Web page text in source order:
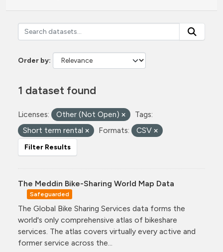
Order by
1 dataset found
Licenses: Other (Not Open)
Tags:
Short term rental
Formats: CSV
Filter Results
The Meddin Bike-Sharing World Map Data
Safeguarded
The Global Bike Sharing Services data forms the
world's only comprehensive atlas of bikeshare
services. The atlas covers virtually every active and
former service across the...